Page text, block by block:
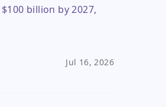
billion by 2027,
Jul 16, 2026